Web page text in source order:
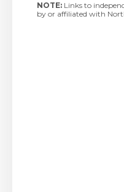
NOTE: Links to
by or affiliated with